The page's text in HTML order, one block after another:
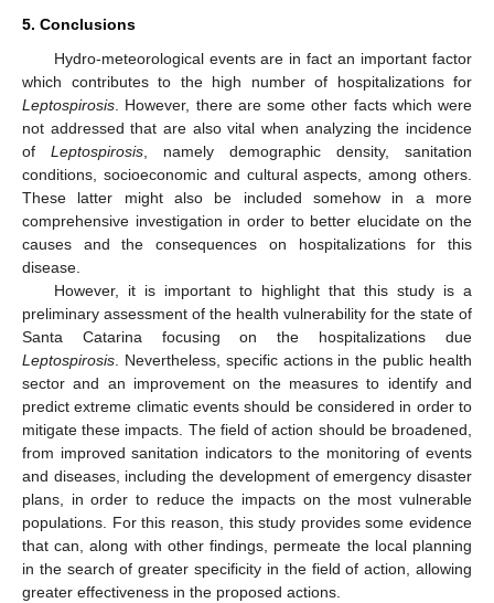
5. Conclusions
Hydro-meteorological events are in fact an important factor
which contributes to the high number of hospitalizations for
Leptospirosis . However, there are some other facts which were
not addressed that are also vital when analyzing the incidence
of Leptospirosis , namely demographic density, sanitation
conditions, socioeconomic and cultural aspects, among others.
These latter might also be included somehow in a more
comprehensive investigation in order to better elucidate on the
causes and the consequences on hospitalizations for this
disease.
However, it is important to highlight that this study is a
preliminary assessment of the health vulnerability for the state of
Santa Catarina focusing on the hospitalizations due
Leptospirosis . Nevertheless, specific actions in the public health
sector and an improvement on the measures to identify and
predict extreme climatic events should be considered in order to
mitigate these impacts. The field of action should be broadened,
from improved sanitation indicators to the monitoring of events
and diseases, including the development of emergency disaster
plans, in order to reduce the impacts on the most vulnerable
populations. For this reason, this study provides some evidence
that can, along with other findings, permeate the local planning
in the search of greater specificity in the field of action, allowing
greater effectiveness in the proposed actions.